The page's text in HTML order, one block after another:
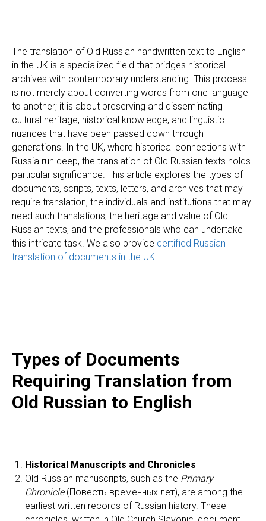
The translation of Old Russian handwritten text to English
in the UK is a specialized field that bridges historical
archives with contemporary understanding. This process
is not merely about converting words from one language
to another; it is about preserving and disseminating
cultural heritage, historical knowledge, and linguistic
nuances that have been passed down through
generations. In the UK, where historical connections with
Russia run deep, the translation of Old Russian texts holds
particular significance. This article explores the types of
documents, scripts, texts, letters, and archives that may
require translation, the individuals and institutions that may
need such translations, the heritage and value of Old
Russian texts, and the professionals who can undertake
this intricate task. We also provide certified Russian
translation of documents in the UK
Types of Documents
Requiring Translation from
Old Russian to English
Historical Manuscripts and Chronicles
Old Russian manuscripts, such as the Primary
Chronicle(Повесть временных лет), are among the
earliest written records of Russian history. These